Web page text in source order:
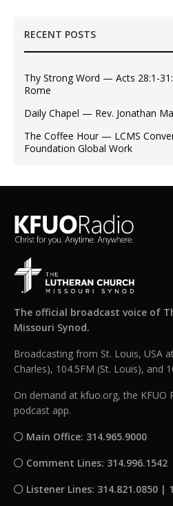
RECENT POSTS
Thy Strong Word — Acts 28:1-
Rome
Daily Chapel — Rev. Jonathan
The Coffee Hour — LCMS
Foundation Global Work
The official broadcast voice of
Missouri Synod.
Broadcasting from St. Louis, USA
Charles), 104.5FM (St. Louis), and
On demand at kfuo.org, the KFUO
podcast app.
Main Office: 314.965.9000
Comment Lines: 314.996.1542
Listener Lines: 314.821.0850 |